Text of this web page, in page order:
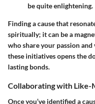
be quite enlightening.
Finding a cause that
spiritually; it can be a
who share your passion
these initiatives opens the
lasting bonds.
Collaborating with Like-
Once you’ve identified a